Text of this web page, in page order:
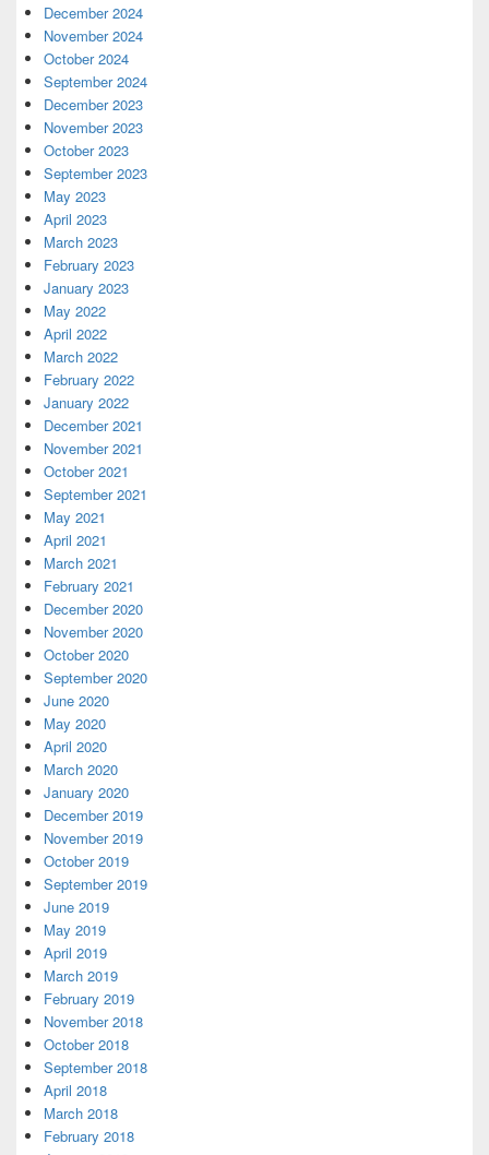
December 2024
November 2024
October 2024
September 2024
December 2023
November 2023
October 2023
September 2023
May 2023
April 2023
March 2023
February 2023
January 2023
May 2022
April 2022
March 2022
February 2022
January 2022
December 2021
November 2021
October 2021
September 2021
May 2021
April 2021
March 2021
February 2021
December 2020
November 2020
October 2020
September 2020
June 2020
May 2020
April 2020
March 2020
January 2020
December 2019
November 2019
October 2019
September 2019
June 2019
May 2019
April 2019
March 2019
February 2019
November 2018
October 2018
September 2018
April 2018
March 2018
February 2018